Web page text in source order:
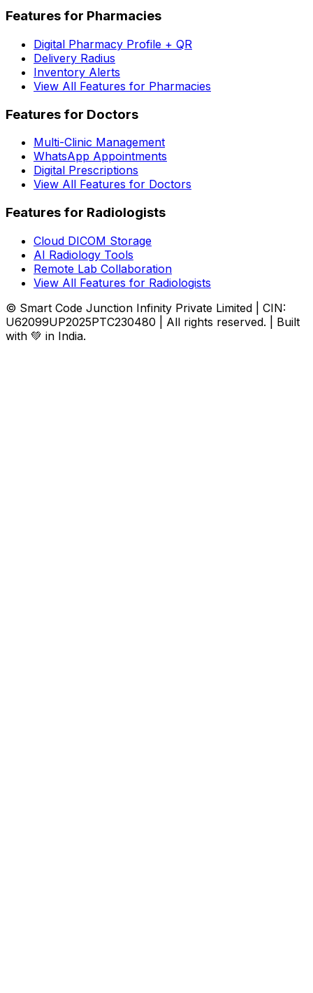
Features for Pharmacies
Digital Pharmacy Profile + QR
Delivery Radius
Inventory Alerts
View All Features for Pharmacies
Features for Doctors
Multi-Clinic Management
WhatsApp Appointments
Digital Prescriptions
View All Features for Doctors
Features for Radiologists
Cloud DICOM Storage
AI Radiology Tools
Remote Lab Collaboration
View All Features for Radiologists
© Smart Code Junction Infinity Private Limited | CIN:
U62099UP2025PTC230480 | All rights reserved. | Built
with 💚 in India.